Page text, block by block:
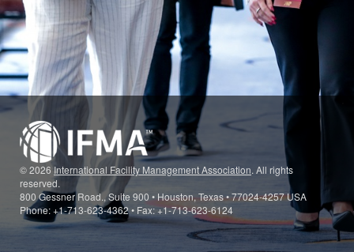
© 2026International Facility Management Association. All rights
reserved.
800 Gessner Road., Suite 900 • Houston, Texas • 77024-4257 USA
Phone: +1-713-623-4362 • Fax: +1-713-623-6124